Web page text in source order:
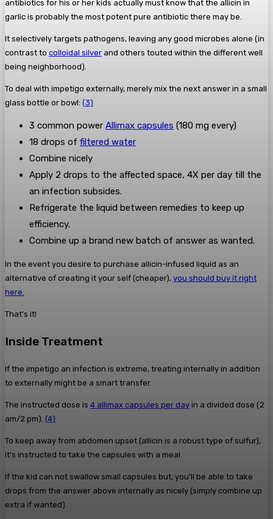
antibiotics for his or her kids actually must know that the allicin in
garlic is probably the most potent pure antibiotic there may be.
It selectively targets pathogens, leaving any good microbes alone (in
contrast to colloidal silver and others touted within the different well
being neighborhood).
To deal with impetigo externally, merely mix the next answer in a small
glass bottle or bowl: (3)
3 common power Allimax capsules (180 mg every)
18 drops of filtered water
Combine nicely
Apply 2 drops to the affected space, 4X per day till the
an infection subsides.
Refrigerate the liquid between remedies to keep up
efficiency.
Combine up a brand new batch of answer as wanted.
In the event you desire to purchase allicin-infused liquid as an
alternative of creating it your self (cheaper), you should buy it right
here.
That’s it!
Inside Treatment
If the impetigo an infection is extreme, treating internally in addition
to externally might be a smart transfer.
The instructed dose is 4 allimax capsules per day in a divided dose (2
am/2 pm). (4)
To keep away from abdomen upset (allicin is a robust type of sulfur),
it’s instructed to take the capsules with a meal.
If the kid can not swallow small capsules but, you’ll be able to take
drops from the answer above internally as nicely (simply combine up
extra if wanted).